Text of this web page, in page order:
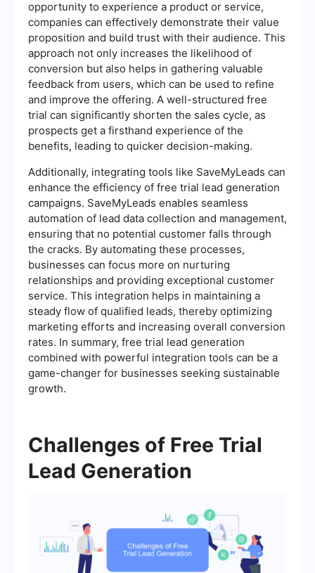
opportunity to experience a product or service,
companies can effectively demonstrate their value
proposition and build trust with their audience. This
approach not only increases the likelihood of
conversion but also helps in gathering valuable
feedback from users, which can be used to refine
and improve the offering. A well-structured free
trial can significantly shorten the sales cycle, as
prospects get a firsthand experience of the
benefits, leading to quicker decision-making.
Additionally, integrating tools like SaveMyLeads can
enhance the efficiency of free trial lead generation
campaigns. SaveMyLeads enables seamless
automation of lead data collection and management,
ensuring that no potential customer falls through
the cracks. By automating these processes,
businesses can focus more on nurturing
relationships and providing exceptional customer
service. This integration helps in maintaining a
steady flow of qualified leads, thereby optimizing
marketing efforts and increasing overall conversion
rates. In summary, free trial lead generation
combined with powerful integration tools can be a
game-changer for businesses seeking sustainable
growth.
Challenges of Free Trial
Lead Generation